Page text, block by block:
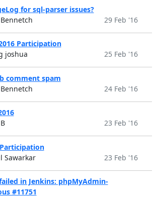
for sql-parser issues?
29 Feb '16
Participation
joshua
25 Feb '16
comment spam
24 Feb '16
23 Feb '16
Sawarkar
23 Feb '16
in Jenkins: phpMyAdmin-
#11751